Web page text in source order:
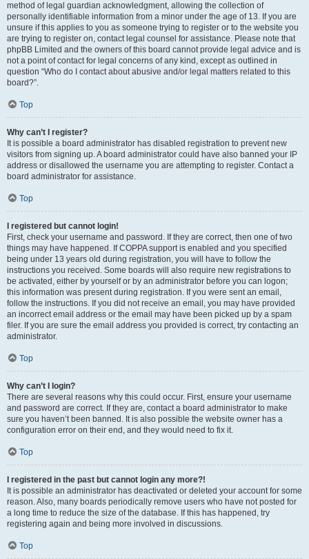
method of legal guardian acknowledgment, allowing the collection of
personally identifiable information from a minor under the age of 13. If you are
unsure if this applies to you as someone trying to register or to the website you
are trying to register on, contact legal counsel for assistance. Please note that
phpBB Limited and the owners of this board cannot provide legal advice and is
not a point of contact for legal concerns of any kind, except as outlined in
question “Who do I contact about abusive and/or legal matters related to this
board?”.
Top
Why can’t I register?
It is possible a board administrator has disabled registration to prevent new
visitors from signing up. A board administrator could have also banned your IP
address or disallowed the username you are attempting to register. Contact a
board administrator for assistance.
Top
I registered but cannot login!
First, check your username and password. If they are correct, then one of two
things may have happened. If COPPA support is enabled and you specified
being under 13 years old during registration, you will have to follow the
instructions you received. Some boards will also require new registrations to
be activated, either by yourself or by an administrator before you can logon;
this information was present during registration. If you were sent an email,
follow the instructions. If you did not receive an email, you may have provided
an incorrect email address or the email may have been picked up by a spam
filer. If you are sure the email address you provided is correct, try contacting an
administrator.
Top
Why can’t I login?
There are several reasons why this could occur. First, ensure your username
and password are correct. If they are, contact a board administrator to make
sure you haven’t been banned. It is also possible the website owner has a
configuration error on their end, and they would need to fix it.
Top
I registered in the past but cannot login any more?!
It is possible an administrator has deactivated or deleted your account for some
reason. Also, many boards periodically remove users who have not posted for
a long time to reduce the size of the database. If this has happened, try
registering again and being more involved in discussions.
Top